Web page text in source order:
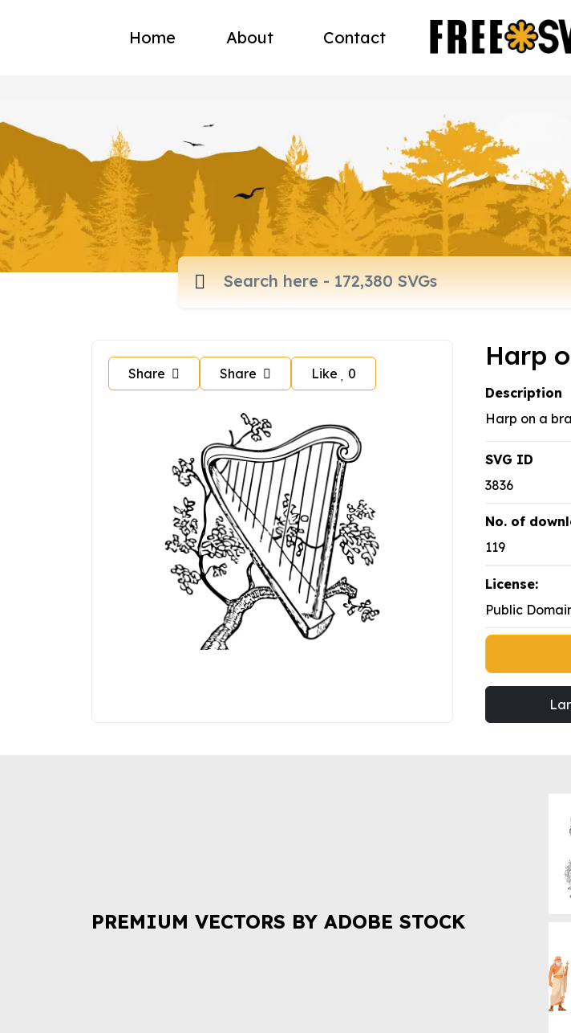
Home About Contact
Share Share Like 0
Harp
Description
Harp on a
SVG ID
3836
No. of
119
License:
Public
PREMIUM VECTORS BY ADOBE STOCK